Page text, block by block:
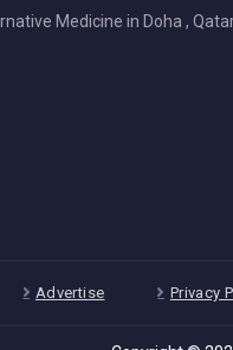
Medicine in Doha ,
Advertise Privacy